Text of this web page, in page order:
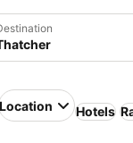
Location Hotels